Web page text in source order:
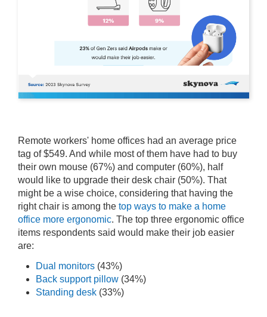
Remote workers' home offices had an average price
tag of $549. And while most of them have had to buy
their own mouse (67%) and computer (60%), half
would like to upgrade their desk chair (50%). That
might be a wise choice, considering that having the
right chair is among the top ways to make a home
office more ergonomic. The top three ergonomic office
items respondents said would make their job easier
are:
Dual monitors (43%)
Back support pillow (34%)
Standing desk (33%)